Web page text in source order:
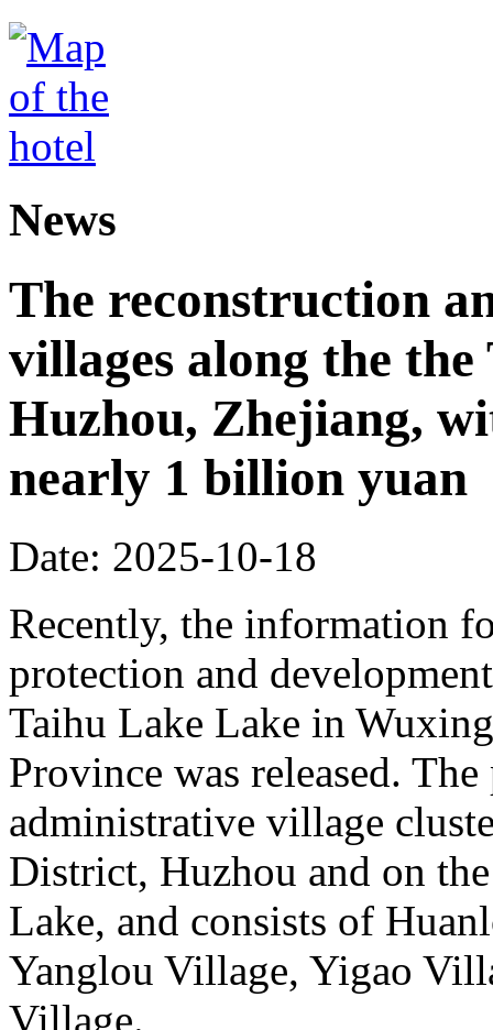
News
The reconstruction
villages along the
Huzhou, Zhejiang,
nearly 1 billion yuan
Date: 2025-10-18
Recently, the information
protection and
Taihu Lake Lake in
Province was released.
administrative village
District, Huzhou and on
Lake, and consists of
Yanglou Village, Yigao
Village.